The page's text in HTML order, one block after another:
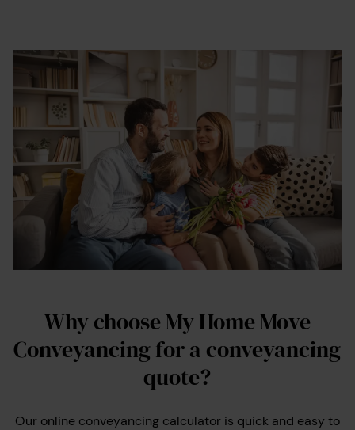
Why choose My Home Move
Conveyancing for a conveyancing
quote?
Our online conveyancing calculator is quick and easy to